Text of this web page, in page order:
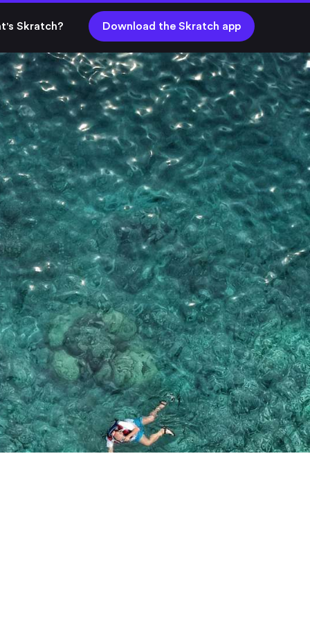
Skratch? Download the Skratch app